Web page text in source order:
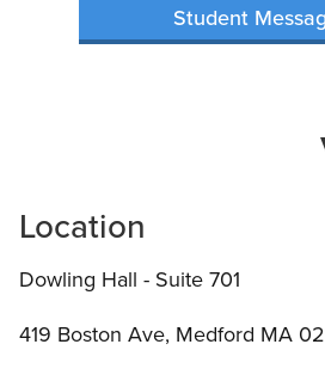
Student
Location
Dowling Hall - Suite 701
419 Boston Ave, Medford MA